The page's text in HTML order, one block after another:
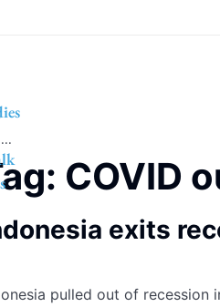
COVID
exits
pulled out of recession